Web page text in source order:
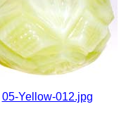
05-Yellow-012.jpg